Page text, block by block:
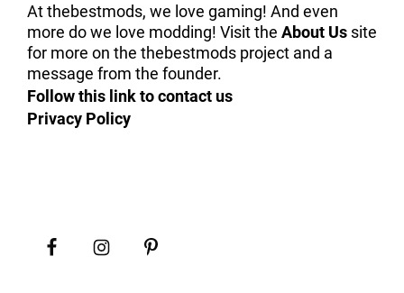
At thebestmods, we love gaming! And even
more do we love modding! Visit the About Us site
for more on the thebestmods project and a
message from the founder.
Follow this link to contact us
Privacy Policy